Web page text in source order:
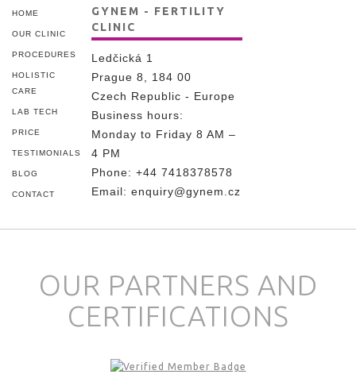
HOME
OUR CLINIC
PROCEDURES
HOLISTIC
CARE
LAB TECH
PRICE
TESTIMONIALS
BLOG
CONTACT
GYNEM - FERTILITY
CLINIC
Ledčická 1
Prague 8, 184 00
Czech Republic - Europe
Business hours:
Monday to Friday 8 AM –
4 PM
Phone: +44 7418378578
Email: enquiry@gynem.cz
OUR PARTNERS AND
CERTIFICATIONS